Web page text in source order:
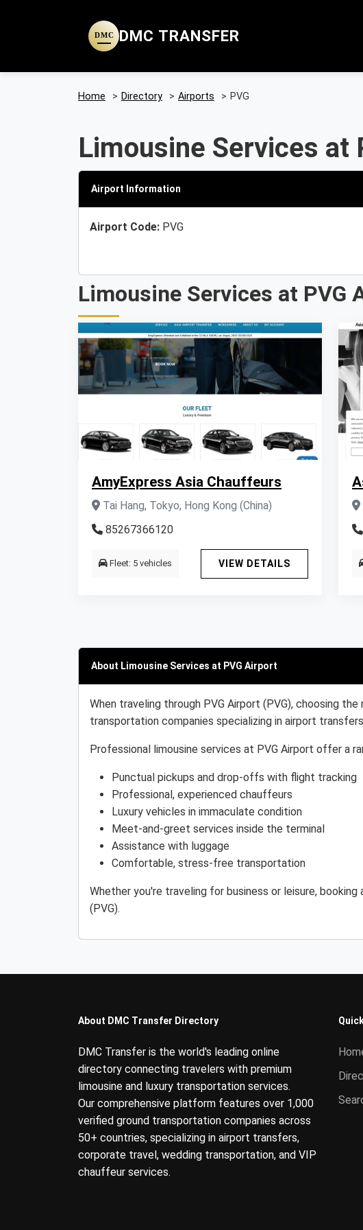
DMC DMC TRANSFER
Home > Directory > Airports > PVG
Limousine Services at
Airport Information
Airport Code: PVG
Limousine Services at PVG
AmyExpress Asia Chauffeurs
Tai Hang, Tokyo, Hong Kong (China)
85267366120
Fleet: 5 vehicles VIEW DETAILS
About Limousine Services at PVG Airport
When traveling through PVG Airport (PVG), choosing
transportation companies specializing in airport
Professional limousine services at PVG Airport offer a
Punctual pickups and drop-offs with flight tracking
Professional, experienced chauffeurs
Luxury vehicles in immaculate condition
Meet-and-greet services inside the terminal
Assistance with luggage
Comfortable, stress-free transportation
Whether you're traveling for business or leisure,
(PVG).
About DMC Transfer Directory
DMC Transfer is the world's leading online
directory connecting travelers with premium
limousine and luxury transportation services.
Our comprehensive platform features over 1,000
verified ground transportation companies across
50+ countries, specializing in airport transfers,
corporate travel, wedding transportation, and VIP
chauffeur services.